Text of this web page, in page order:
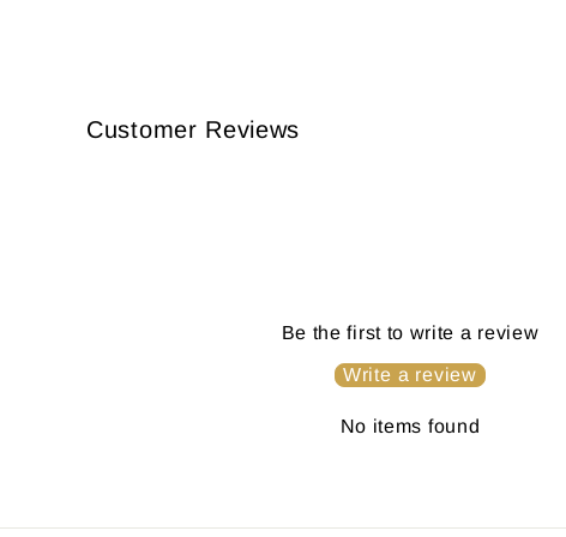
Customer Reviews
Be the first to write a review
Write a review
No items found